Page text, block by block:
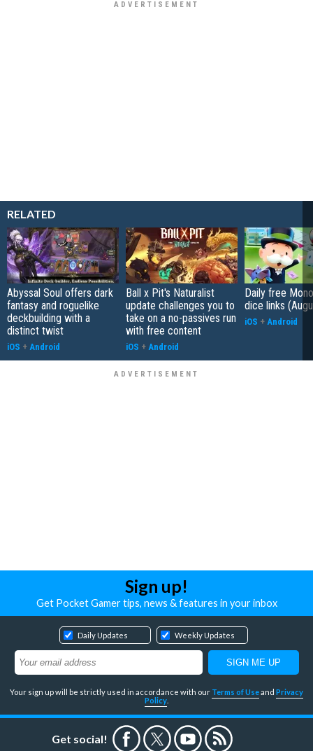
RELATED
Abyssal Soul offers dark
fantasy and roguelike
deckbuilding with a
distinct twist
iOS + Android
Ball x Pit's Naturalist
update challenges you to
take on a no-passives run
with free content
iOS + Android
Daily free
dice links
iOS + Android
Sign up!
Get Pocket Gamer tips, news & features in your inbox
Daily Updates Weekly Updates
Your sign up will be strictly used in accordance with our Terms of Useand Privacy
Policy
Get social!